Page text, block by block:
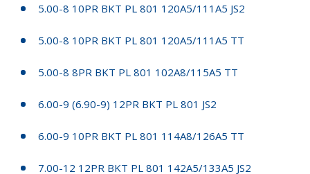
5.00-8 10PR BKT PL 801 120A5/111A5 JS2
5.00-8 10PR BKT PL 801 120A5/111A5 TT
5.00-8 8PR BKT PL 801 102A8/115A5 TT
6.00-9 (6.90-9) 12PR BKT PL 801 JS2
6.00-9 10PR BKT PL 801 114A8/126A5 TT
7.00-12 12PR BKT PL 801 142A5/133A5 JS2